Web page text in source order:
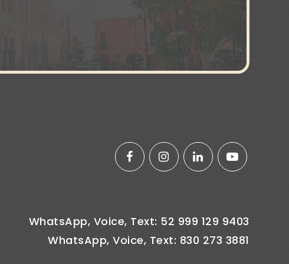
WhatsApp, Voice, Text: 52 999 129 9403
WhatsApp, Voice, Text: 830 273 3881